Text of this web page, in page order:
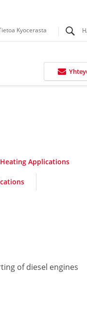
Kyocerasta
Applications
of diesel engines